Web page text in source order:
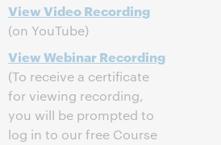
View Video Recording
(on YouTube)
View Webinar Recording
(To receive a certificate
for viewing recording,
you will be prompted to
log in to our free Course